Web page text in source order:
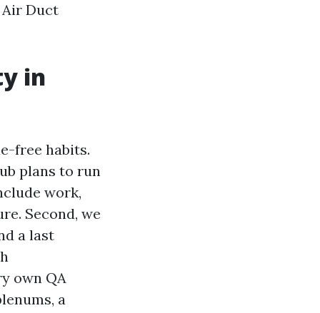
Air Duct
in
free habits.
plans to run
work,
Second, we
a last
own QA
a